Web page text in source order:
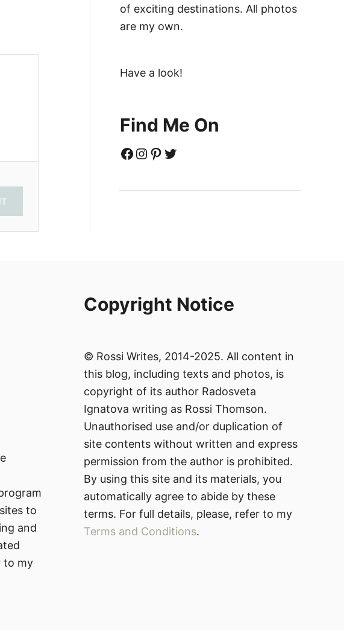
of exciting destinations. All photos
are my own.
Have a look!
Find Me On
Facebook Instagram Pinterest Twitter
to
and
to my
Copyright Notice
© Rossi Writes, 2014-2025. All content in
this blog, including texts and photos, is
copyright of its author Radosveta
Ignatova writing as Rossi Thomson.
Unauthorised use and/or duplication of
site contents without written and express
permission from the author is prohibited.
By using this site and its materials, you
automatically agree to abide by these
terms. For full details, please, refer to my
Terms and Conditions.